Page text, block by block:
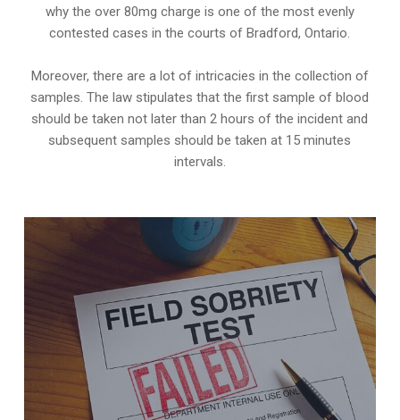
why the over 80mg charge is one of the most evenly
contested cases in the courts of Bradford, Ontario.
Moreover, there are a lot of intricacies in the collection of
samples. The law stipulates that the first sample of blood
should be taken not later than 2 hours of the incident and
subsequent samples should be taken at 15 minutes
intervals.